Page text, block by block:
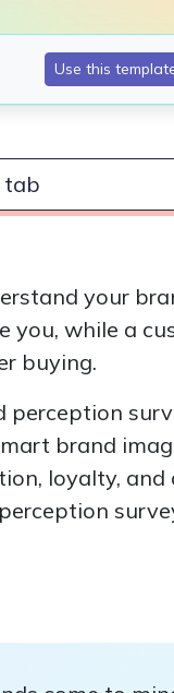
tab
your
you, while a
buying.
perception
brand
loyalty,